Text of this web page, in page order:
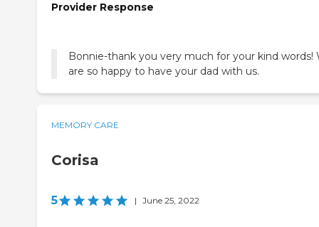
Provider Response
Bonnie-thank you very much for your kind words!
are so happy to have your dad with us.
MEMORY CARE
Corisa
5 | June 25, 2022